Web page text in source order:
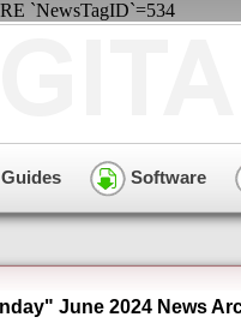
`NewsTagID`=534
Guides Software
June 2024 News